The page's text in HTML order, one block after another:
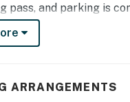
pass, and parking is
this condo has been
modern coastal
ARRANGEMENTS